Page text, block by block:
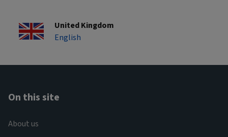
United Kingdom
English
On this site
About us